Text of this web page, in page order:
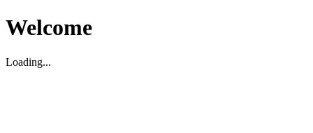
Welcome
Loading...